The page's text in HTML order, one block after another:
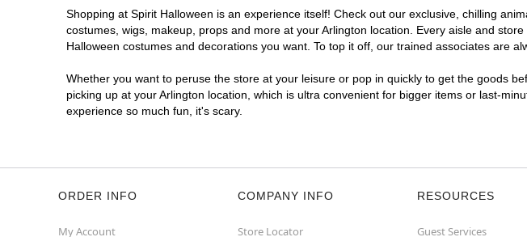
Shopping at Spirit Halloween is an experience itself! Check out our exclusive, chilling
costumes, wigs, makeup, props and more at your Arlington location. Every aisle and
Halloween costumes and decorations you want. To top it off, our trained associates are
Whether you want to peruse the store at your leisure or pop in quickly to get the goods
picking up at your Arlington location, which is ultra convenient for bigger items or last-
experience so much fun, it's scary.
ORDER INFO
My Account
COMPANY INFO
Store Locator
RESOURCES
Guest Services